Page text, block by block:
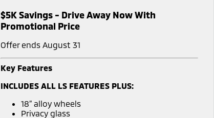
$5K Savings - Drive Away Now With
Promotional Price
Offer ends August 31
Key Features
INCLUDES ALL LS FEATURES PLUS:
18” alloy wheels
Privacy glass